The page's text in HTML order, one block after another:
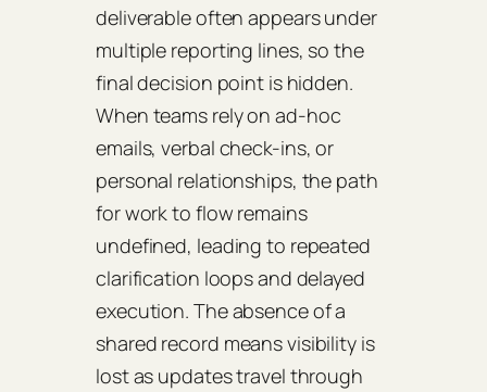
deliverable often appears under
multiple reporting lines, so the
final decision point is hidden.
When teams rely on ad-hoc
emails, verbal check-ins, or
personal relationships, the path
for work to flow remains
undefined, leading to repeated
clarification loops and delayed
execution. The absence of a
shared record means visibility is
lost as updates travel through